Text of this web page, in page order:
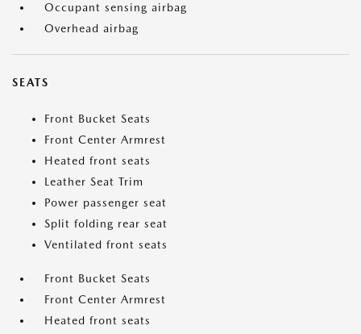
Occupant sensing airbag
Overhead airbag
SEATS
Front Bucket Seats
Front Center Armrest
Heated front seats
Leather Seat Trim
Power passenger seat
Split folding rear seat
Ventilated front seats
Front Bucket Seats
Front Center Armrest
Heated front seats